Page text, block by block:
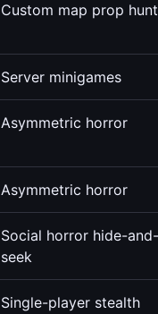
Custom map prop hunt
Server minigames
Asymmetric horror
Asymmetric horror
Social horror hide-and-
seek
Single-player stealth